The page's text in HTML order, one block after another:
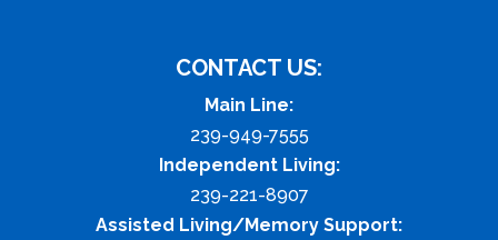
CONTACT US:
Main Line:
239-949-7555
Independent Living:
239-221-8907
Assisted Living/Memory Support: